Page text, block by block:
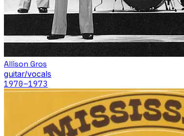
Allison Gros
guitar/vocals
1970–1973